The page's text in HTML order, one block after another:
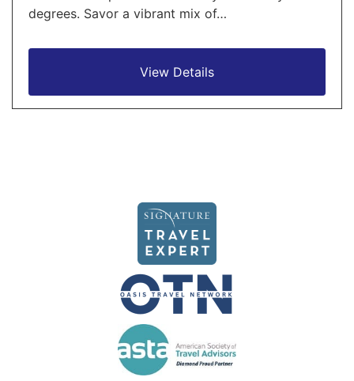
degrees. Savor a vibrant mix of…
View Details